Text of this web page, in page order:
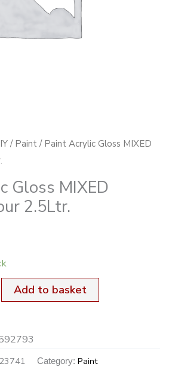
/ Paint / Paint Acrylic Gloss MIXED
Gloss MIXED
2.5Ltr.
Add to basket
Category: Paint